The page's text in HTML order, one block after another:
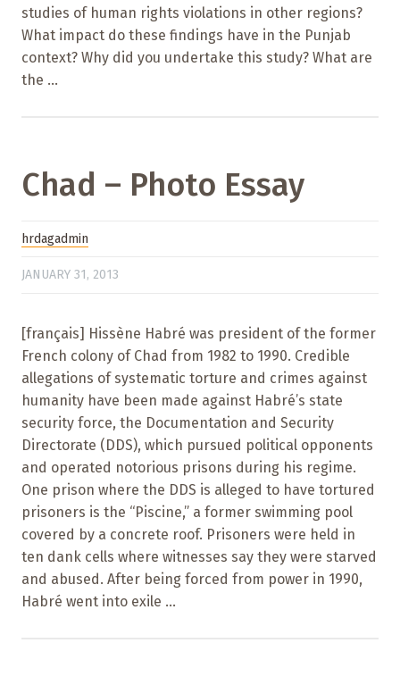
studies of human rights violations in other regions?
What impact do these findings have in the Punjab
context? Why did you undertake this study? What are
the ...
Chad – Photo Essay
hrdagadmin
JANUARY 31, 2013
[français] Hissène Habré was president of the former
French colony of Chad from 1982 to 1990. Credible
allegations of systematic torture and crimes against
humanity have been made against Habré’s state
security force, the Documentation and Security
Directorate (DDS), which pursued political opponents
and operated notorious prisons during his regime.
One prison where the DDS is alleged to have tortured
prisoners is the “Piscine,” a former swimming pool
covered by a concrete roof. Prisoners were held in
ten dank cells where witnesses say they were starved
and abused. After being forced from power in 1990,
Habré went into exile ...